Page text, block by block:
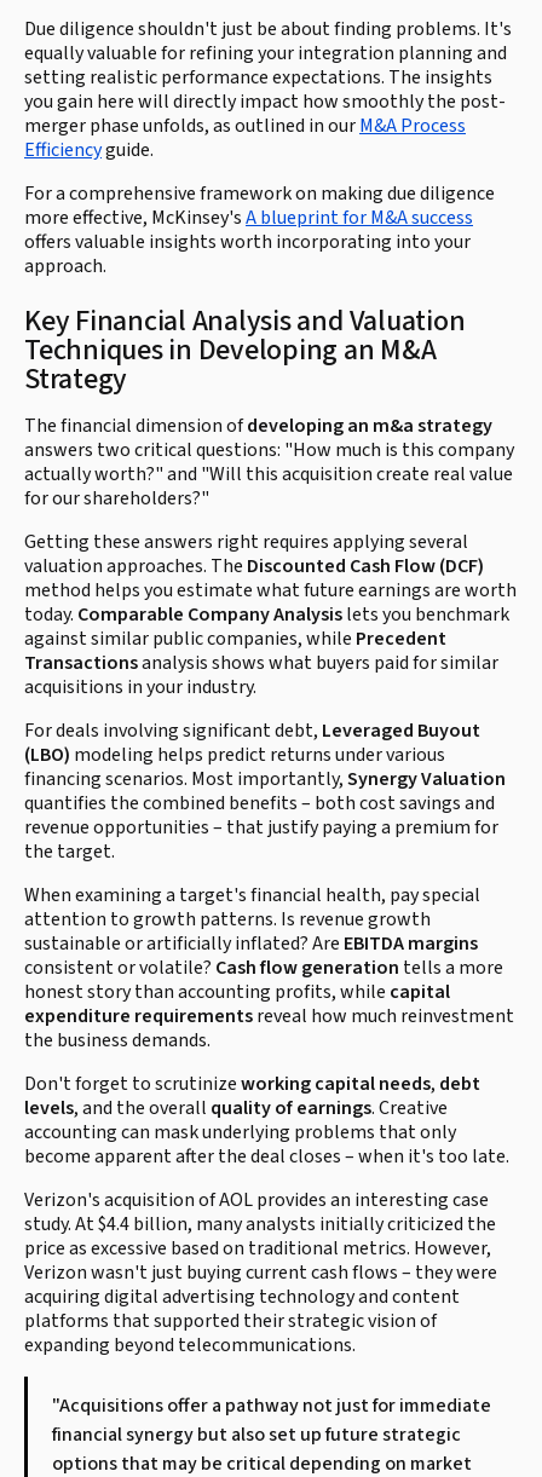
Due diligence shouldn't just be about finding problems. It's
equally valuable for refining your integration planning and
setting realistic performance expectations. The insights
you gain here will directly impact how smoothly the post-
merger phase unfolds, as outlined in ourM&A Process
Efficiencyguide.
For a comprehensive framework on making due diligence
more effective, McKinsey'sA blueprint for M&A success
offers valuable insights worth incorporating into your
approach.
Key Financial Analysis and Valuation
Techniques in Developing an M&A
Strategy
The financial dimension ofdeveloping an m&a strategy
answers two critical questions: "How much is this company
actually worth?" and "Will this acquisition create real value
for our shareholders?"
Getting these answers right requires applying several
valuation approaches. The Discounted Cash Flow (DCF)
method helps you estimate what future earnings are worth
today. Comparable Company Analysislets you benchmark
against similar public companies, while Precedent
Transactionsanalysis shows what buyers paid for similar
acquisitions in your industry.
For deals involving significant debt, Leveraged Buyout
(LBO) modeling helps predict returns under various
financing scenarios. Most importantly,Synergy Valuation
quantifies the combined benefits – both cost savings and
revenue opportunities – that justify paying a premium for
the target.
When examining a target's financial health, pay special
attention to growth patterns. Is revenue growth
sustainable or artificially inflated? Are EBITDA margins
consistent or volatile? Cash flow generation tells a more
honest story than accounting profits, while capital
expenditure requirementsreveal how much reinvestment
the business demands.
Don't forget to scrutinizeworking capital needs, debt
levels, and the overall quality of earnings. Creative
accounting can mask underlying problems that only
become apparent after the deal closes – when it's too late.
Verizon's acquisition of AOL provides an interesting case
study. At $4.4 billion, many analysts initially criticized the
price as excessive based on traditional metrics. However,
Verizon wasn't just buying current cash flows – they were
acquiring digital advertising technology and content
platforms that supported their strategic vision of
expanding beyond telecommunications.
"Acquisitions offer a pathway not just for immediate
financial synergy but also set up future strategic
options that may be critical depending on market